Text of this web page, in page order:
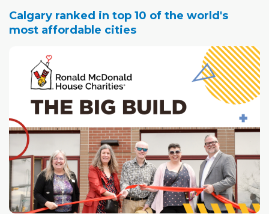
Calgary ranked in top 10 of the world's
most affordable cities